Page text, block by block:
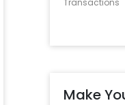
Transactions
Make